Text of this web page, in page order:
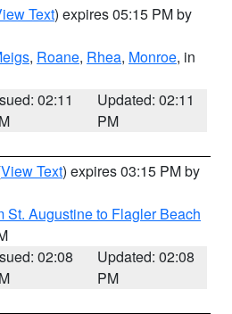
Text) expires 05:15 PM by
, Roane, Rhea, Monroe, in
02:11
Updated: 02:11
PM
View Text) expires 03:15 PM by
St. Augustine to Flagler Beach
02:08
Updated: 02:08
PM